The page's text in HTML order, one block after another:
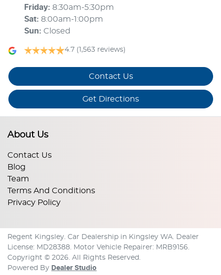
Friday: 8:30am-5:30pm
Sat: 8:00am-1:00pm
Sun: Closed
4.7 (1,563 reviews)
Contact Us
Get Directions
About Us
Contact Us
Blog
Team
Terms And Conditions
Privacy Policy
Regent Kingsley. Car Dealership in Kingsley WA. Dealer
License: MD28388. Motor Vehicle Repairer: MRB9156.
Copyright © 2026. All Rights Reserved.
Powered By Dealer Studio